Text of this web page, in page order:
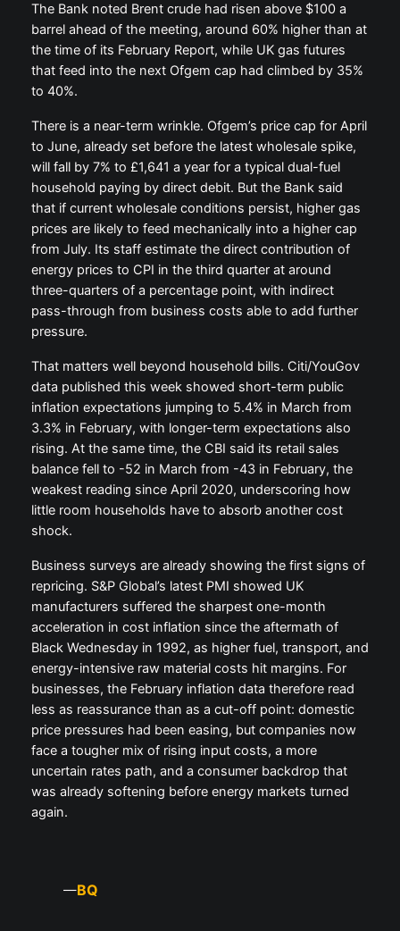
The Bank noted Brent crude had risen above $100 a
barrel ahead of the meeting, around 60% higher than at
the time of its February Report, while UK gas futures
that feed into the next Ofgem cap had climbed by 35%
to 40%.
There is a near-term wrinkle. Ofgem’s price cap for April
to June, already set before the latest wholesale spike,
will fall by 7% to £1,641 a year for a typical dual-fuel
household paying by direct debit. But the Bank said
that if current wholesale conditions persist, higher gas
prices are likely to feed mechanically into a higher cap
from July. Its staff estimate the direct contribution of
energy prices to CPI in the third quarter at around
three-quarters of a percentage point, with indirect
pass-through from business costs able to add further
pressure.
That matters well beyond household bills. Citi/YouGov
data published this week showed short-term public
inflation expectations jumping to 5.4% in March from
3.3% in February, with longer-term expectations also
rising. At the same time, the CBI said its retail sales
balance fell to -52 in March from -43 in February, the
weakest reading since April 2020, underscoring how
little room households have to absorb another cost
shock.
Business surveys are already showing the first signs of
repricing. S&P Global’s latest PMI showed UK
manufacturers suffered the sharpest one-month
acceleration in cost inflation since the aftermath of
Black Wednesday in 1992, as higher fuel, transport, and
energy-intensive raw material costs hit margins. For
businesses, the February inflation data therefore read
less as reassurance than as a cut-off point: domestic
price pressures had been easing, but companies now
face a tougher mix of rising input costs, a more
uncertain rates path, and a consumer backdrop that
was already softening before energy markets turned
again.
—BQ